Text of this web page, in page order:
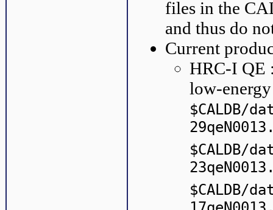
files in the
and thus do
Current
HRC-I QE
low-
$CALDB/
$CALDB/
$CALDB/